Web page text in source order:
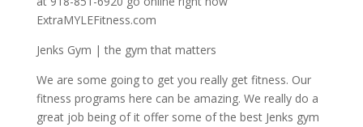
ExtraMYLEFitness.com
Jenks Gym | the gym that matters
We are some going to get you really get fitness. Our
fitness programs here can be amazing. We really do a
great job being of it offer some of the best Jenks gym